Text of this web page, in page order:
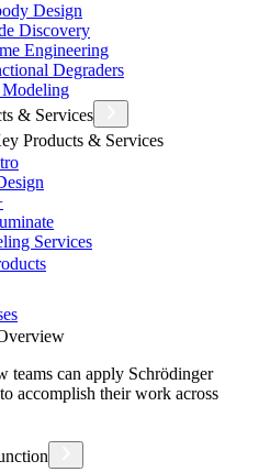
Design
Discovery
Engineering
Degraders
& Services
Products & Services
Services
teams can apply Schrödinger
accomplish their work across